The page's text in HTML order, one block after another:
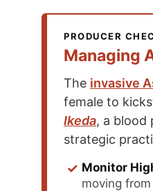
PRODUCER
Managing
The invasive
female to
Ikeda, a blood
strategic
✓ Monitor
moving from